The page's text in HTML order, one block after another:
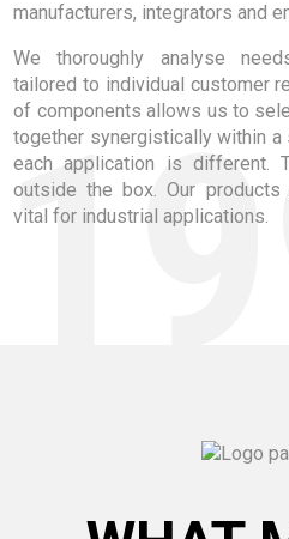
manufacturers, integrators and
We thoroughly analyse
tailored to individual customer
of components allows us to
together synergistically within a
each application is different.
outside the box. Our
vital for industrial applications.